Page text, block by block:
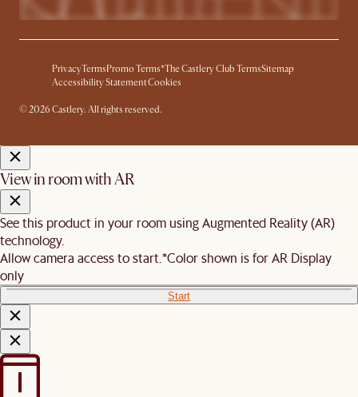
PrivacyTermsPromo Terms*The Castlery Club TermsSitemap
Accessibility StatementCookies
© 2026 Castlery. All rights reserved.
View in room with AR
See this product in your room using Augmented Reality (AR)
technology.
Allow camera access to start.*Color shown is for AR Display
only
Start